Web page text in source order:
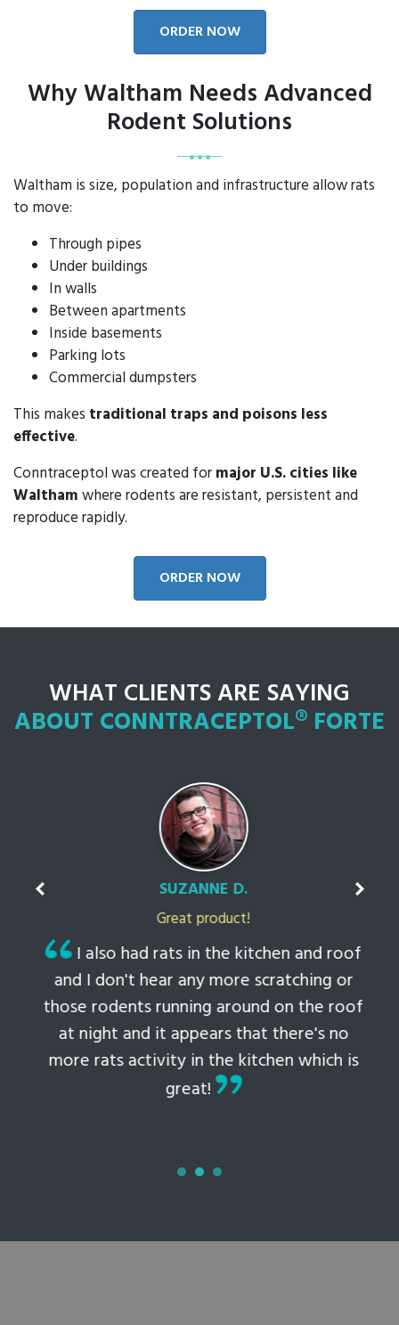
ORDER NOW
Why Waltham Needs Advanced
Rodent Solutions
Waltham is size, population and infrastructure allow rats
to move:
Through pipes
Under buildings
In walls
Between apartments
Inside basements
Parking lots
Commercial dumpsters
This makes traditional traps and poisons less
effective.
Conntraceptol was created formajor U.S. cities like
Walthamwhere rodents are resistant, persistent and
reproduce rapidly.
ORDER NOW
WHAT CLIENTS ARE SAYING
ABOUT CONNTRACEPTOL® FORTE
SUZANNE D.
Great product!
I also had rats in the kitchen and roof
and I don't hear any more scratching or
those rodents running around on the roof
at night and it appears that there's no
more rats activity in the kitchen which is
great!